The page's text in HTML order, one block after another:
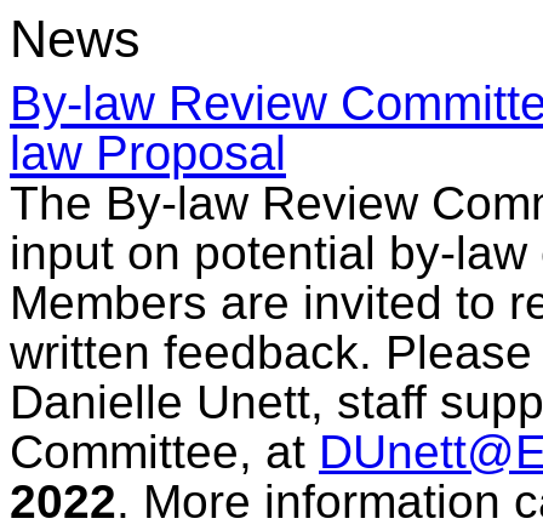
News
By-law Review
law Proposal
The By-law Review
input on potential by-
Members are invited to
written feedback.
Danielle Unett, staff
Committee, at
2022. More information